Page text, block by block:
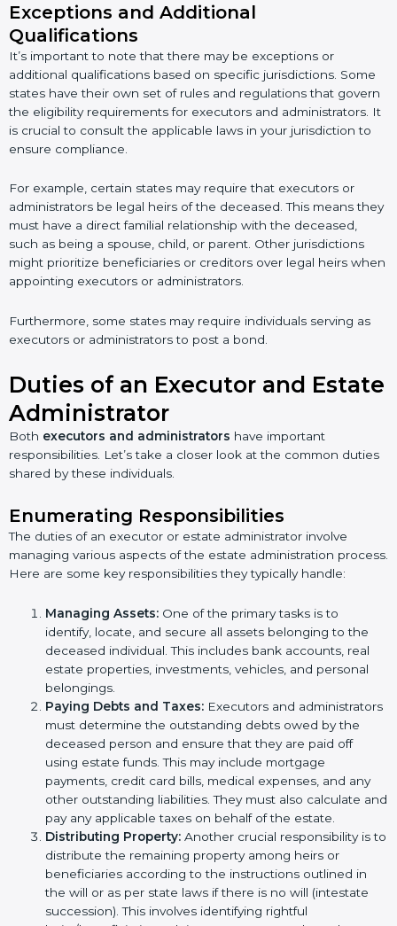
Exceptions and Additional
Qualifications
It’s important to note that there may be exceptions or
additional qualifications based on specific jurisdictions. Some
states have their own set of rules and regulations that govern
the eligibility requirements for executors and administrators. It
is crucial to consult the applicable laws in your jurisdiction to
ensure compliance.
For example, certain states may require that executors or
administrators be legal heirs of the deceased. This means they
must have a direct familial relationship with the deceased,
such as being a spouse, child, or parent. Other jurisdictions
might prioritize beneficiaries or creditors over legal heirs when
appointing executors or administrators.
Furthermore, some states may require individuals serving as
executors or administrators to post a bond.
Duties of an Executor and Estate
Administrator
Both executors and administrators have important
responsibilities. Let’s take a closer look at the common duties
shared by these individuals.
Enumerating Responsibilities
The duties of an executor or estate administrator involve
managing various aspects of the estate administration process.
Here are some key responsibilities they typically handle:
Managing Assets: One of the primary tasks is to
identify, locate, and secure all assets belonging to the
deceased individual. This includes bank accounts, real
estate properties, investments, vehicles, and personal
belongings.
Paying Debts and Taxes: Executors and administrators
must determine the outstanding debts owed by the
deceased person and ensure that they are paid off
using estate funds. This may include mortgage
payments, credit card bills, medical expenses, and any
other outstanding liabilities. They must also calculate and
pay any applicable taxes on behalf of the estate.
Distributing Property: Another crucial responsibility is to
distribute the remaining property among heirs or
beneficiaries according to the instructions outlined in
the will or as per state laws if there is no will (intestate
succession). This involves identifying rightful